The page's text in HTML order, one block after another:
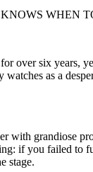
WHEN
over six years,
watches as a
with grandiose
if you failed
stage.